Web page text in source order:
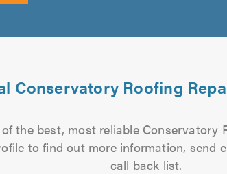
Conservatory Roofing
the best, most reliable Conservatory
to find out more information, send
call back list.